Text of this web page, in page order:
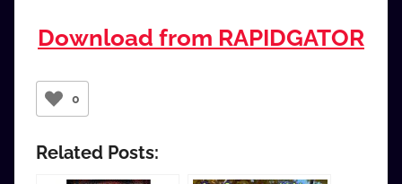
Download from RAPIDGATOR
0
Related Posts: